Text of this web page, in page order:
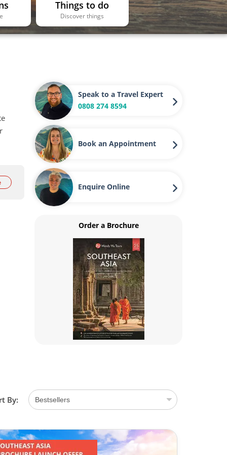
Things to do
Discover things
Speak to a Travel Expert
0808 274 8594
Book an Appointment
Enquire Online
Order a Brochure
By: